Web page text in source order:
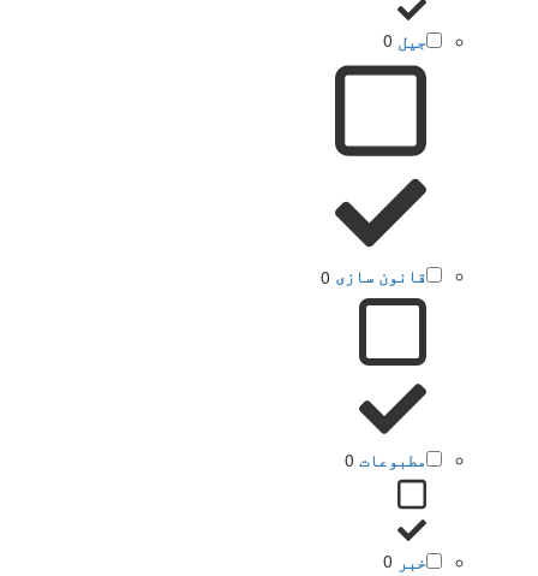
جیل 0
قانون سازی 0
مطبوعات 0
خبر 0